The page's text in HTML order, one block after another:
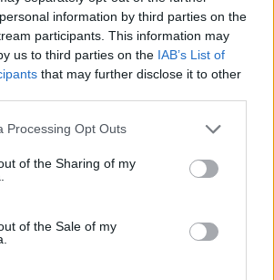
information by third parties on the
participants. This information may
us to third parties on the IAB’s List of
that may further disclose it to other
Processing Opt Outs
of the Sharing of my
of the Sale of my
would love to have their classic car
he is looking for a location to hold this
that, right?"